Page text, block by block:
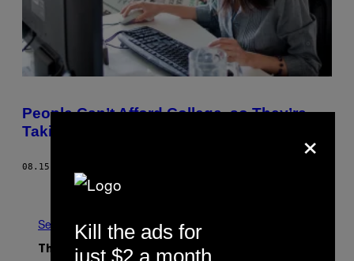
People Can’t Afford College, so They’re
Taking Free College Classes Online
08.15.17
See All
The Latest
×
Kill the ads for
just $2 a month